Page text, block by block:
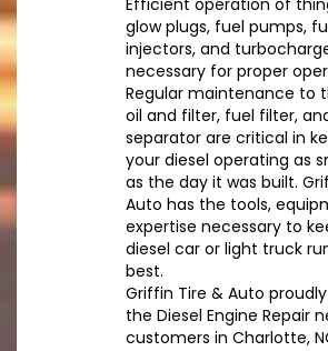
Efficient operation of
glow plugs, fuel pumps,
injectors, and
necessary for proper
Regular maintenance to
oil and filter, fuel filter,
separator are critical in
your diesel operating as
as the day it was built.
Auto has the tools,
expertise necessary to
diesel car or light truck
best.
Griffin Tire & Auto
the Diesel Engine Repair
customers in Charlotte,